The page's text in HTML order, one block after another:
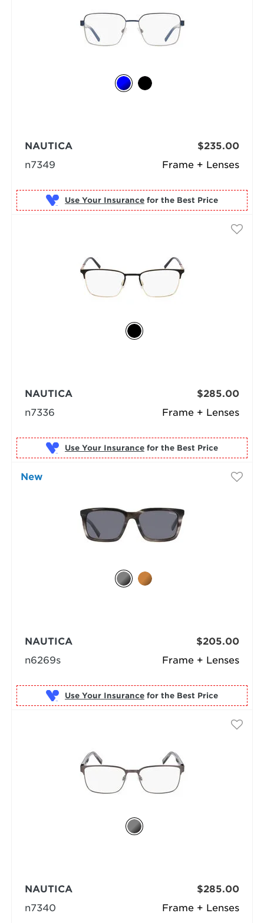
Frame + Lenses
NAUTICA
n7349
$235.00
Use Your Insurance for the Best Price
Frame + Lenses
NAUTICA
n7336
$285.00
Use Your Insurance for the Best Price
New
Frame + Lenses
NAUTICA
n6269s
$205.00
Use Your Insurance for the Best Price
Frame + Lenses
NAUTICA
n7340
$285.00